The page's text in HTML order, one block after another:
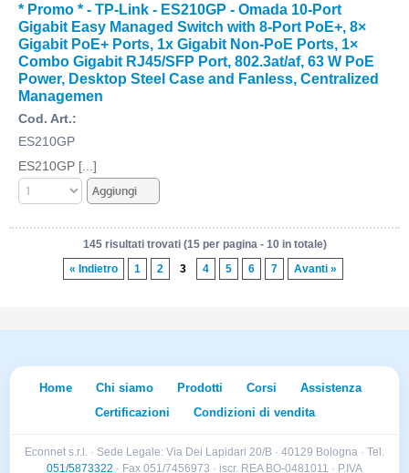
* Promo * - TP-Link - ES210GP - Omada 10-Port
Gigabit Easy Managed Switch with 8-Port PoE+, 8×
Gigabit PoE+ Ports, 1x Gigabit Non-PoE Ports, 1×
Combo Gigabit RJ45/SFP Port, 802.3at/af, 63 W PoE
Power, Desktop Steel Case and Fanless, Centralized
Managemen
Cod. Art.:
ES210GP
ES210GP [...]
145 risultati trovati (15 per pagina - 10 in totale)
« Indietro
1 2 3 4 5 6 7 Avanti »
Home Chi siamo Prodotti Corsi
Assistenza
Certificazioni
Condizioni di vendita
Econnet s.r.l. · Sede Legale: Via Dei Lapidari 20/B · 40129 Bologna · Tel.
051/5873322 · Fax 051/7456973 · iscr. REA BO-0481011 · P.IVA